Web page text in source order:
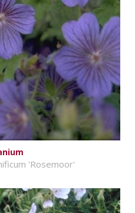
'Rosemoor'